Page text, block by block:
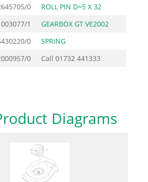
0 ROLL PIN D=5 X 32
1 GEARBOX GT VE2002
0 SPRING
0 Call 01732 441333
Diagrams